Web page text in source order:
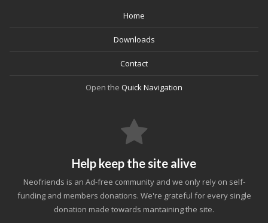
Home
Downloads
Contact
Open the Quick Navigation
Help keep the site alive
Neofriends is an Ad-free community and we only rely on self-
funding and members donations. We're grateful for every single
donation made towards mantaining the site.